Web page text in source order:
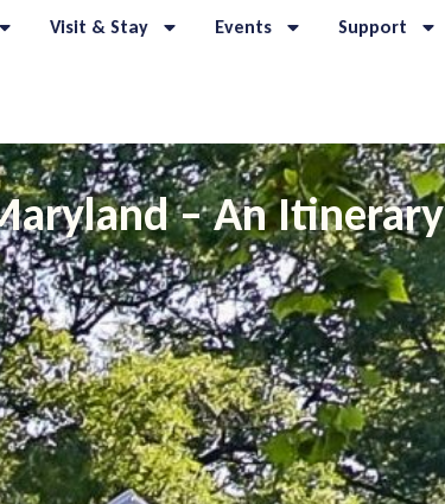
Visit & Stay Events Support
– An Itinerary